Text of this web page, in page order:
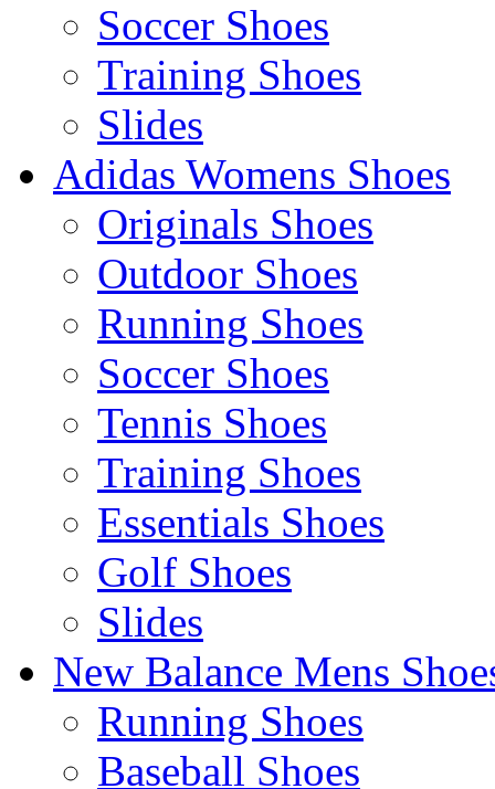
Soccer Shoes
Training Shoes
Slides
Adidas Womens Shoes
Originals Shoes
Outdoor Shoes
Running Shoes
Soccer Shoes
Tennis Shoes
Training Shoes
Essentials Shoes
Golf Shoes
Slides
New Balance Mens
Running Shoes
Baseball Shoes